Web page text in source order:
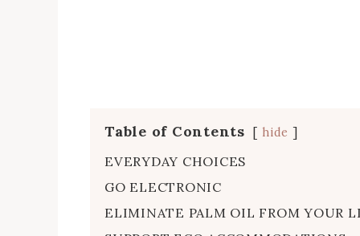
Table of Contents hide
EVERYDAY CHOICES
GO ELECTRONIC
ELIMINATE PALM OIL FROM YOUR